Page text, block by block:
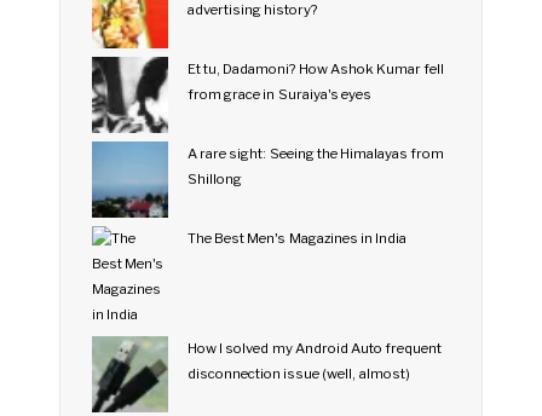
advertising history?
Et tu, Dadamoni? How Ashok Kumar fell
from grace in Suraiya's eyes
A rare sight: Seeing the Himalayas from
Shillong
The Best Men's Magazines in India
How I solved my Android Auto frequent
disconnection issue (well, almost)